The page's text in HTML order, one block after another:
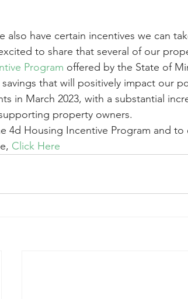
also have certain incentives we can
to share that several of our
Program offered by the State of
that will positively impact our
in March 2023, with a substantial
property owners.
4d Housing Incentive Program and to
Click Here